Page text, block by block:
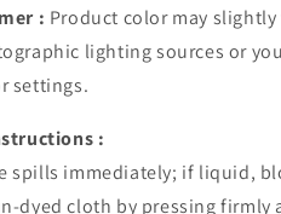
: Product color may slightly
lighting sources or
settings.
:
spills immediately; if liquid,
dyed cloth by pressing firmly